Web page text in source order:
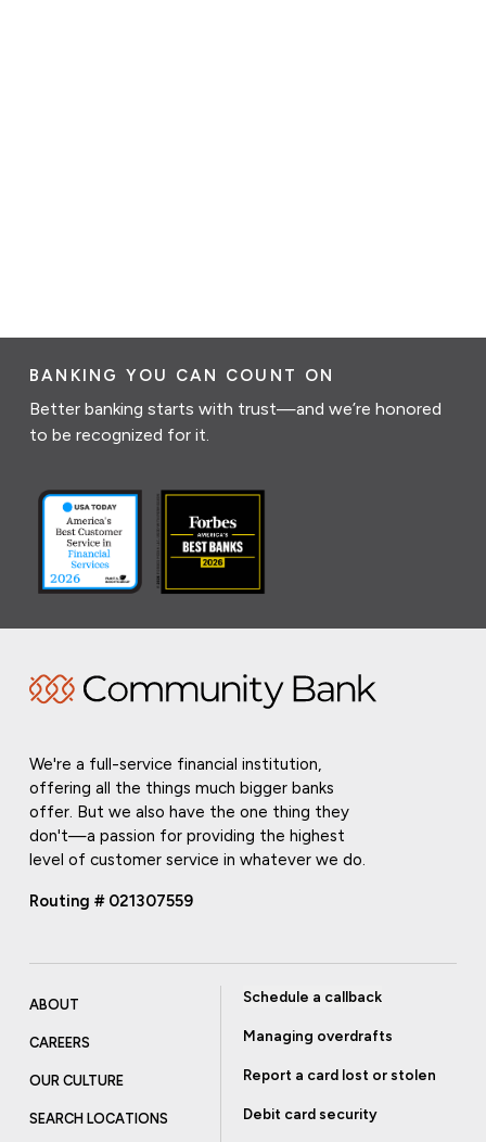
BANKING YOU CAN COUNT ON
Better banking starts with trust—and we’re honored
to be recognized for it.
We're a full-service financial institution,
offering all the things much bigger banks
offer. But we also have the one thing they
don't—a passion for providing the highest
level of customer service in whatever we do.
Routing # 021307559
ABOUT
CAREERS
OUR CULTURE
SEARCH LOCATIONS
Schedule a callback
Managing overdrafts
Report a card lost or stolen
Debit card security